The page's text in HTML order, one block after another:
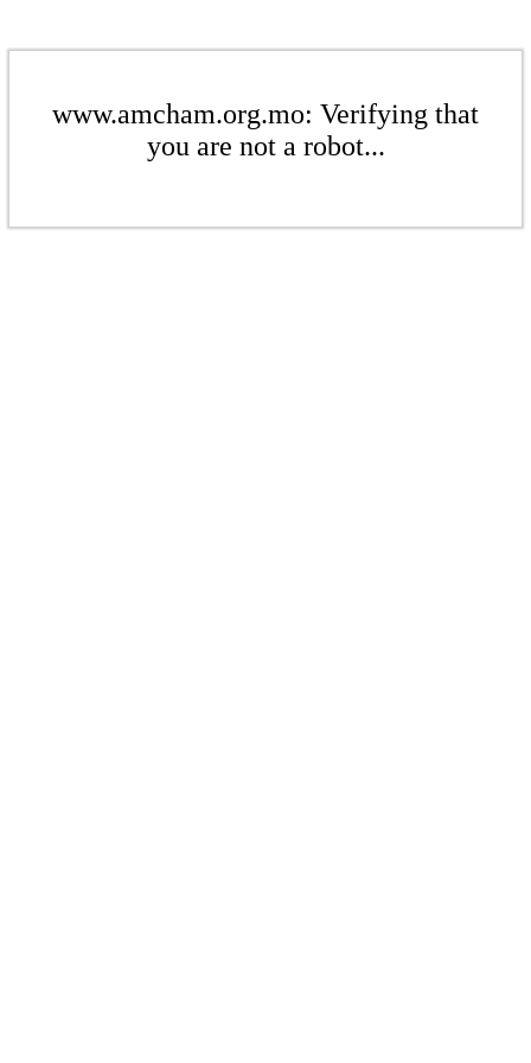
www.amcham.org.mo: Verifying that
you are not a robot...